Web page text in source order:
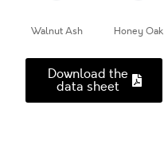
Walnut Ash Honey Oak
Download the
data sheet